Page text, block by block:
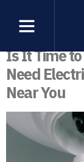
Is It Time to
Need
Near You